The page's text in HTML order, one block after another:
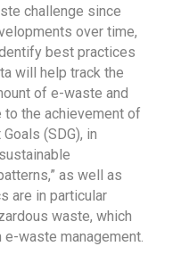
challenge since
over time,
best practices
will help track the
of e-waste and
the achievement of
(SDG), in
as well as
are in particular
waste, which
waste management.